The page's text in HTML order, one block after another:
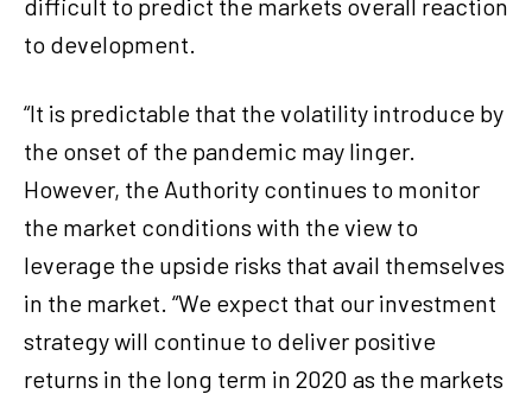
difficult to predict the markets overall reaction
to development.
“It is predictable that the volatility introduce by
the onset of the pandemic may linger.
However, the Authority continues to monitor
the market conditions with the view to
leverage the upside risks that avail themselves
in the market. “We expect that our investment
strategy will continue to deliver positive
returns in the long term in 2020 as the markets